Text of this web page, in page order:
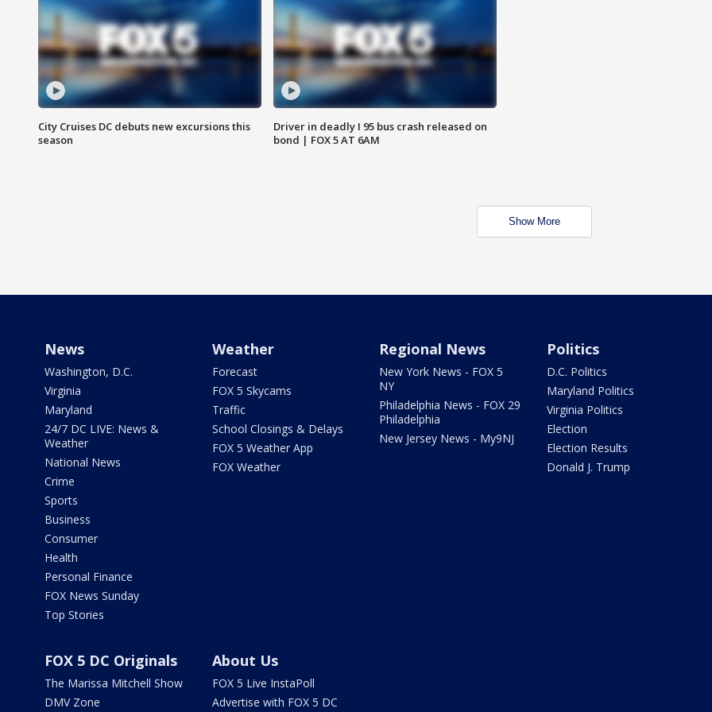
City Cruises DC debuts new excursions this
season
Driver in deadly I 95 bus crash released on
bond | FOX 5 AT 6AM
Show More
News
Washington, D.C.
Virginia
Maryland
24/7 DC LIVE: News &
Weather
National News
Crime
Sports
Business
Consumer
Health
Personal Finance
FOX News Sunday
Top Stories
Weather
Forecast
FOX 5 Skycams
Traffic
School Closings & Delays
FOX 5 Weather App
FOX Weather
Regional News
New York News - FOX 5
NY
Philadelphia News - FOX 29
Philadelphia
New Jersey News - My9NJ
Politics
D.C. Politics
Maryland Politics
Virginia Politics
Election
Election Results
Donald J. Trump
FOX 5 DC Originals
The Marissa Mitchell Show
DMV Zone
About Us
FOX 5 Live InstaPoll
Advertise with FOX 5 DC